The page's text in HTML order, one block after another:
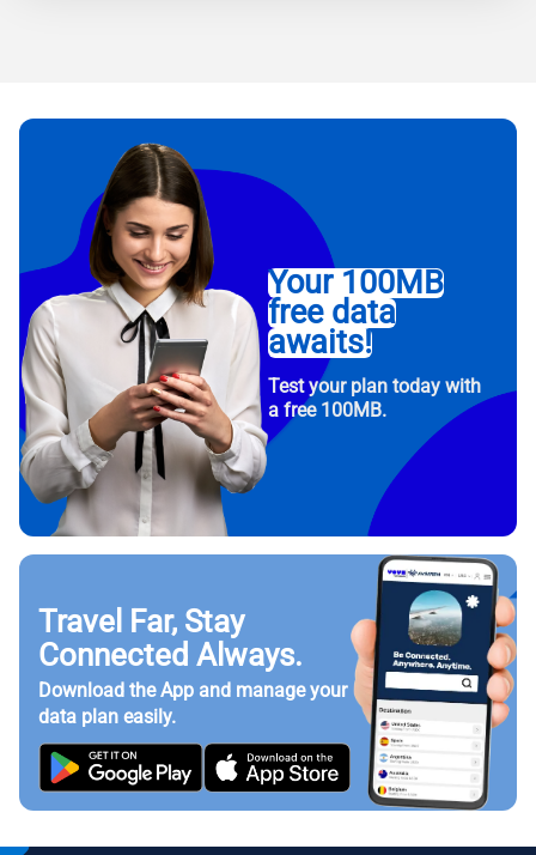
Your 100MB
free data
awaits!
Test your plan today with
a free 100MB.
Travel Far, Stay
Connected Always.
Download the App and manage your
data plan easily.